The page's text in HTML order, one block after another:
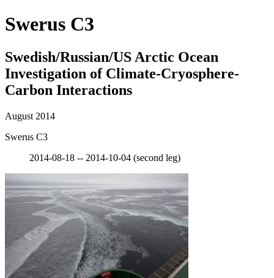
Swerus C3
Swedish/Russian/US Arctic Ocean
Investigation of Climate-Cryosphere-
Carbon Interactions
August 2014
Swerus C3
2014-08-18 -- 2014-10-04 (second leg)